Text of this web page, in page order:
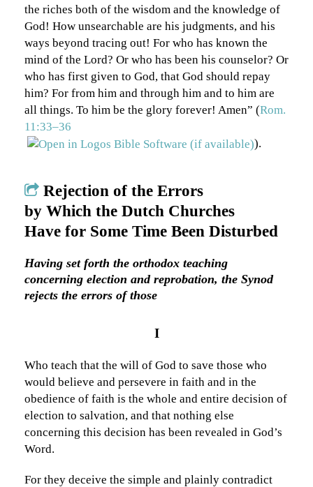
the riches both of the wisdom and the knowledge of
God! How unsearchable are his judgments, and his
ways beyond tracing out! For who has known the
mind of the Lord? Or who has been his counselor? Or
who has first given to God, that God should repay
him? For from him and through him and to him are
all things. To him be the glory forever! Amen” (Rom.
11:33–36
).
Rejection of the Errors
by Which the Dutch Churches
Have for Some Time Been Disturbed
Having set forth the orthodox teaching
concerning election and reprobation, the Synod
rejects the errors of those
I
Who teach that the will of God to save those who
would believe and persevere in faith and in the
obedience of faith is the whole and entire decision of
election to salvation, and that nothing else
concerning this decision has been revealed in God’s
Word.
For they deceive the simple and plainly contradict